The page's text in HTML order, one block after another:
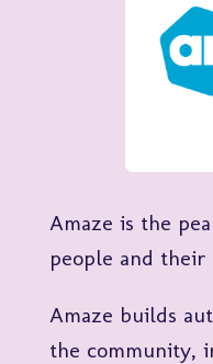
Amaze is the
people and
Amaze builds
the community,